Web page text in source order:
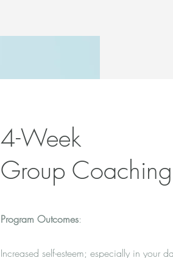
4-Week
Group
Program Outcomes:
Increased self-esteem; especially in your